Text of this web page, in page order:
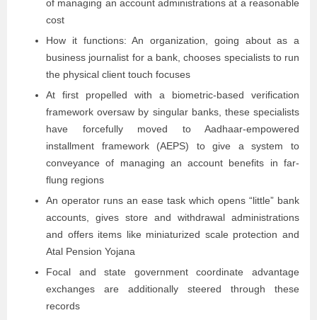
of managing an account administrations at a reasonable
cost
How it functions: An organization, going about as a
business journalist for a bank, chooses specialists to run
the physical client touch focuses
At first propelled with a biometric-based verification
framework oversaw by singular banks, these specialists
have forcefully moved to Aadhaar-empowered
installment framework (AEPS) to give a system to
conveyance of managing an account benefits in far-
flung regions
An operator runs an ease task which opens “little” bank
accounts, gives store and withdrawal administrations
and offers items like miniaturized scale protection and
Atal Pension Yojana
Focal and state government coordinate advantage
exchanges are additionally steered through these
records